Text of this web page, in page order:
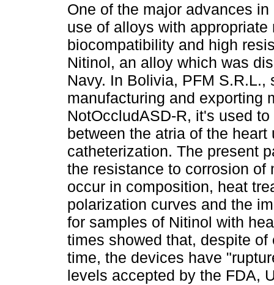
One of the major advances
use of alloys with
biocompatibility and high
Nitinol, an alloy which was
Navy. In Bolivia, PFM
manufacturing and exporting
NotOccludASD-R, it's used
between the atria of the
catheterization. The present
the resistance to corrosion
occur in composition, heat
polarization curves and the
for samples of Nitinol with
times showed that, despite
time, the devices have
levels accepted by the FDA,